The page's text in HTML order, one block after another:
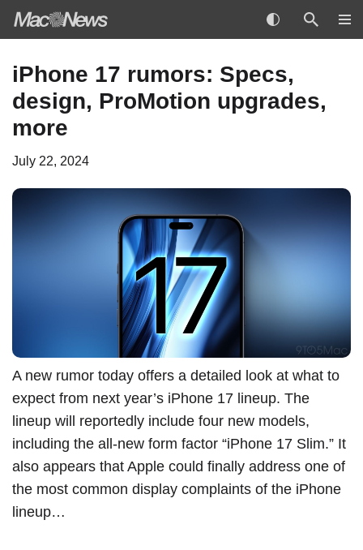
to
content
iPhone 17 rumors: Specs,
design, ProMotion upgrades,
more
July 22, 2024
A new rumor today offers a detailed look at what to
expect from next year’s iPhone 17 lineup. The
lineup will reportedly include four new models,
including the all-new form factor “iPhone 17 Slim.” It
also appears that Apple could finally address one of
the most common display complaints of the iPhone
lineup…